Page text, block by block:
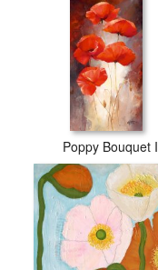
Poppy Bouquet I